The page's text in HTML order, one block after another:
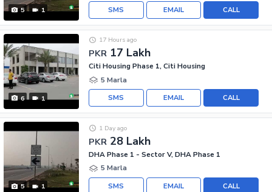
5 1 CALL
EMAIL
SMS
6 1
PKR 17 Lakh
17 Hours ago
Citi Housing Phase 1, Citi Housing
5 Marla
CALL
EMAIL
SMS
5 1
PKR 28 Lakh
1 Day ago
DHA Phase 1 - Sector V, DHA Phase 1
5 Marla
CALL
EMAIL
SMS